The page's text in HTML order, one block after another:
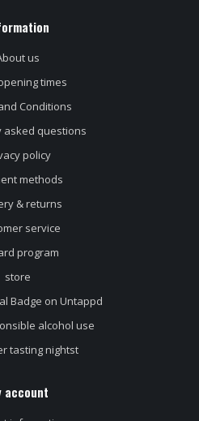
us
times
Conditions
asked questions
policy
methods
& returns
service
program
store
Badge on Untappd
alcohol use
tasting nightst
account